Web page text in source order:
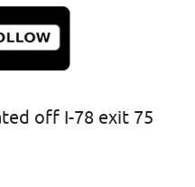
off I-78 exit 75